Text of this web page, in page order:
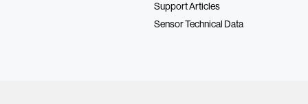
Support Articles
Sensor Technical Data